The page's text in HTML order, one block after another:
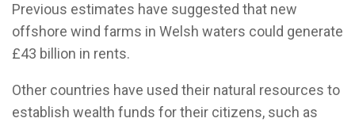
Previous estimates have suggested that new
offshore wind farms in Welsh waters could generate
£43 billion in rents.
Other countries have used their natural resources to
establish wealth funds for their citizens, such as